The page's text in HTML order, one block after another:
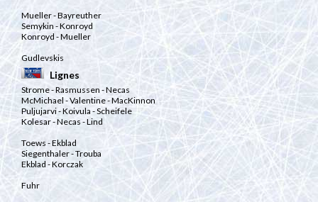
Mueller- Bayreuther
Semykin - Konroyd
Konroyd - Mueller
Gudlevskis
Lignes
Strome- Rasmussen - Necas
McMichael - Valentine- MacKinnon
Puljujarvi- Koivula - Scheifele
Kolesar- Necas - Lind
Toews - Ekblad
Siegenthaler- Trouba
Ekblad - Korczak
Fuhr